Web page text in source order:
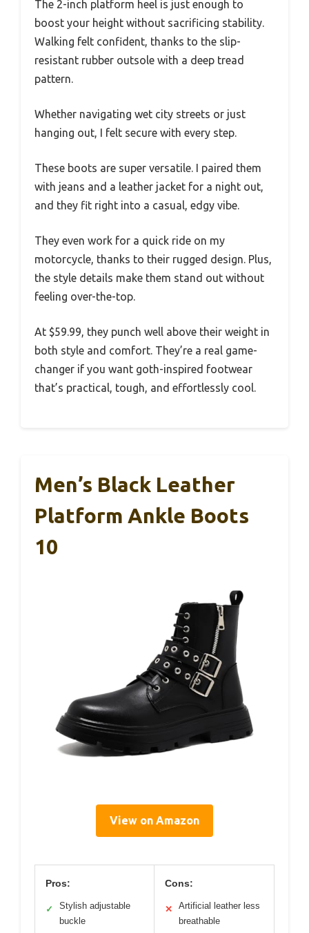
The 2-inch platform heel is just enough to
boost your height without sacrificing stability.
Walking felt confident, thanks to the slip-
resistant rubber outsole with a deep tread
pattern.
Whether navigating wet city streets or just
hanging out, I felt secure with every step.
These boots are super versatile. I paired them
with jeans and a leather jacket for a night out,
and they fit right into a casual, edgy vibe.
They even work for a quick ride on my
motorcycle, thanks to their rugged design. Plus,
the style details make them stand out without
feeling over-the-top.
At $59.99, they punch well above their weight in
both style and comfort. They’re a real game-
changer if you want goth-inspired footwear
that’s practical, tough, and effortlessly cool.
Men’s Black Leather
Platform Ankle Boots
10
View on Amazon
Pros:
✓
Stylish adjustable
buckle
Cons:
✕
Artificial leather less
breathable